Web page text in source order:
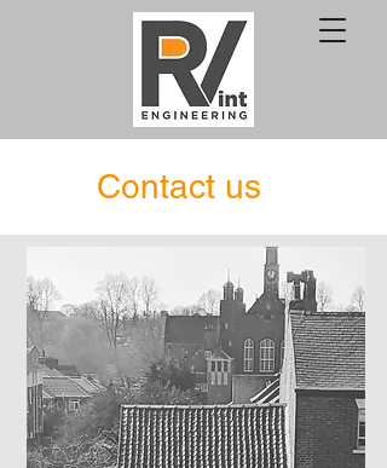
Contact us